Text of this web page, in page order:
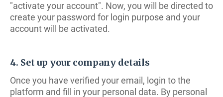
"activate your account". Now, you will be directed to
create your password for login purpose and your
account will be activated.
4. Set up your company details
Once you have verified your email, login to the
platform and fill in your personal data. By personal